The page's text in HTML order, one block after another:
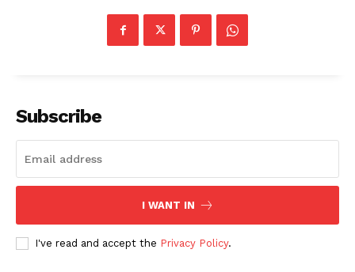
Subscribe
I WANT IN
I've read and accept the Privacy Policy.